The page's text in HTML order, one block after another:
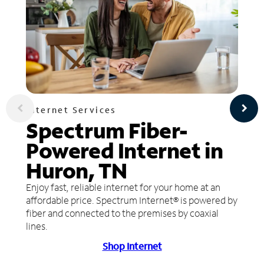
Internet Services
Spectrum Fiber-
Powered Internet in
Huron, TN
Enjoy fast, reliable internet for your home at an
affordable price. Spectrum Internet® is powered by
fiber and connected to the premises by coaxial
lines.
Shop Internet